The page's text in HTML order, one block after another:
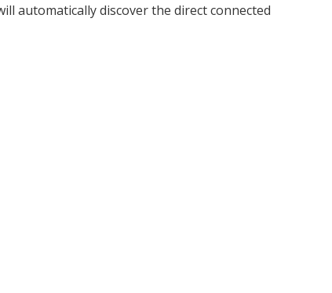
automatically discover the direct connected